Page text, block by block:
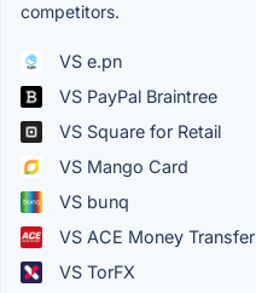
competitors.
VS e.pn
VS PayPal Braintree
VS Square for Retail
VS Mango Card
VS bunq
VS ACE Money Transfer
VS TorFX